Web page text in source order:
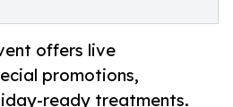
offers live
promotions,
ready treatments.